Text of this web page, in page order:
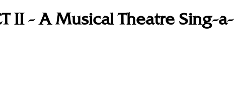
II - A Musical Theatre Sing-a-